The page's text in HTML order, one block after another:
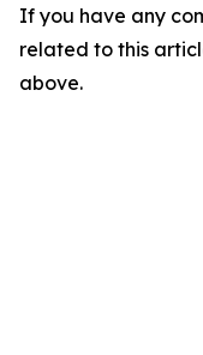
If you have any
related to this
above.